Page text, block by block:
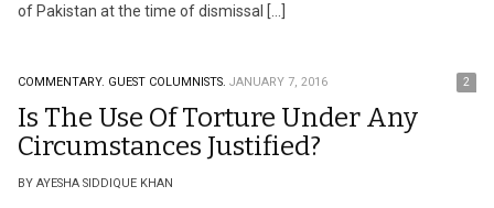
of Pakistan at the time of dismissal […]
COMMENTARY. GUEST COLUMNISTS. JANUARY 7, 2016 2
Is The Use Of Torture Under Any
Circumstances Justified?
BY AYESHA SIDDIQUE KHAN